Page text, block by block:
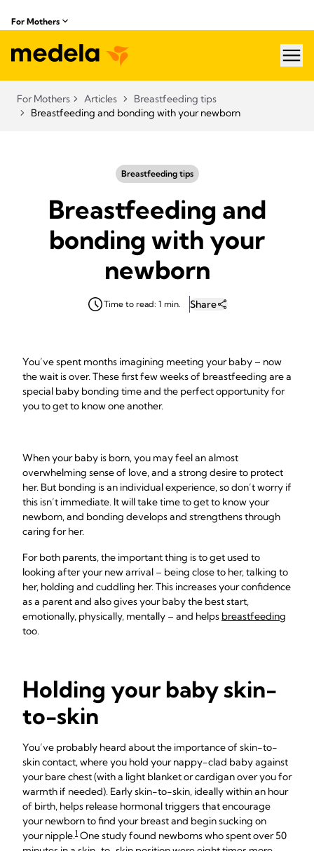
For Mothers
For Mothers Articles
Breastfeeding tips
Breastfeeding and bonding with your newborn
Breastfeeding tips
Breastfeeding and
bonding with your
newborn
Time to read: 1 min. Share
You’ve spent months imagining meeting your baby – now
the wait is over. These first few weeks of breastfeeding are a
special baby bonding time and the perfect opportunity for
you to get to know one another.
When your baby is born, you may feel an almost
overwhelming sense of love, and a strong desire to protect
her. But bonding is an individual experience, so don’t worry if
this isn’t immediate. It will take time to get to know your
newborn, and bonding develops and strengthens through
caring for her.
For both parents, the important thing is to get used to
looking after your new arrival – being close to her, talking to
her, holding and cuddling her. This increases your confidence
as a parent and also gives your baby the best start,
emotionally, physically, mentally – and helps breastfeeding
too.
Holding your baby skin-
to-skin
You’ve probably heard about the importance of skin-to-
skin contact, where you hold your nappy-clad baby against
your bare chest (with a light blanket or cardigan over you for
warmth if needed). Early skin-to-skin, ideally within an hour
of birth, helps release hormonal triggers that encourage
your newborn to find your breast and begin sucking on
your nipple.1 One study found newborns who spent over 50